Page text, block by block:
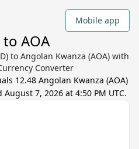
Mobile app
AOA
to Angolan Kwanza (AOA) with
Converter
12.48 Angolan Kwanza (AOA)
August 7, 2026 at 4:50 PM UTC.